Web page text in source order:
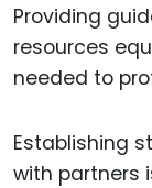
Providing
resources
needed to
Establishing
with partners